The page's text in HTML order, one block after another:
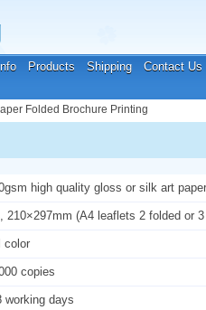
Products Shipping
Contact Us
high quality gloss or silk art
210×297mm (A4 leaflets 2 folded or
color
copies
working days